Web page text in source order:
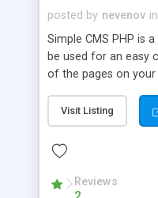
posted by nevenov in
Simple CMS PHP is
be used for an easy
of the pages on
features: * simple
wizard; * just paste a
page where you
responsive page
and user friendly
Visit Listing
Reviews